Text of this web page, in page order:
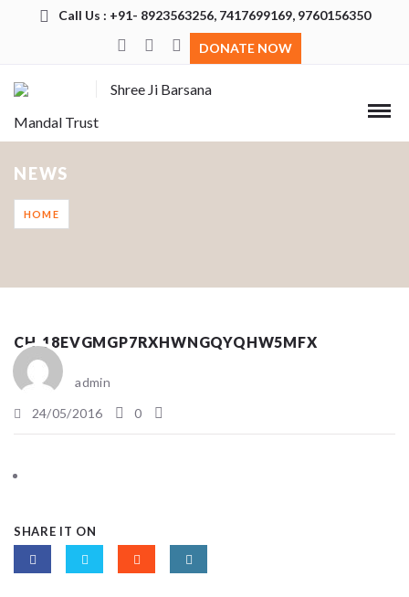
Call Us : +91- 8923563256, 7417699169, 9760156350
DONATE NOW
Shree Ji Barsana
Mandal Trust
NEWS
HOME
CH_18EVGMGP7RXHWNGQYQHW5MFX
admin
24/05/2016
0
SHARE IT ON